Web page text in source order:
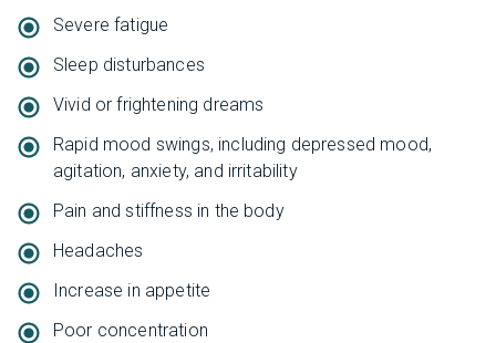
Severe fatigue
Sleep disturbances
Vivid or frightening dreams
Rapid mood swings, including depressed mood,
agitation, anxiety, and irritability
Pain and stiffness in the body
Headaches
Increase in appetite
Poor concentration